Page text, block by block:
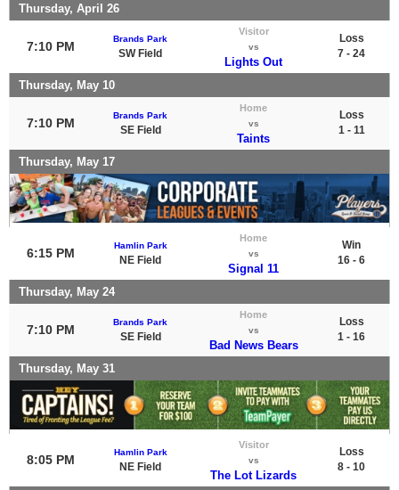
Thursday, April 26
7:10 PM
Brands Park
SW Field
Visitor
vs
Lights Out
Loss
7 - 24
Thursday, May 10
7:10 PM
Brands Park
SE Field
Home
vs
Taints
Loss
1 - 11
Thursday, May 17
6:15 PM
Hamlin Park
NE Field
Home
vs
Signal 11
Win
16 - 6
Thursday, May 24
7:10 PM
Brands Park
SE Field
Home
vs
Bad News Bears
Loss
1 - 16
Thursday, May 31
8:05 PM
Hamlin Park
NE Field
Visitor
vs
The Lot Lizards
Loss
8 - 10